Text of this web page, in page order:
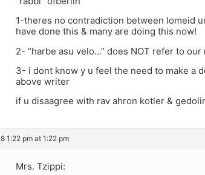
1-theres no contradiction between lomeid
have done this & many are doing this now!
2- “harbe asu velo…” does NOT refer to
3- i dont know y u feel the need to make a
above writer
if u disaagree with rav ahron kotler &
1:22 pm at 1:22 pm
Mrs. Tzippi: